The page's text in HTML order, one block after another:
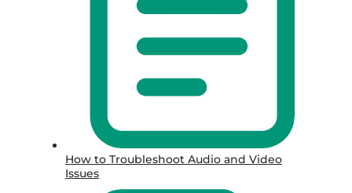
How to Troubleshoot Audio and Video
Issues